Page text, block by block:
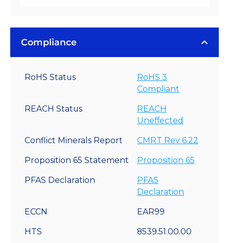
Compliance
RoHS Status
RoHS 3
Compliant
REACH Status
REACH
Uneffected
Conflict Minerals Report CMRT Rev 6.22
Proposition 65 Statement Proposition 65
PFAS Declaration
PFAS
Declaration
ECCN EAR99
HTS 8539.51.00.00